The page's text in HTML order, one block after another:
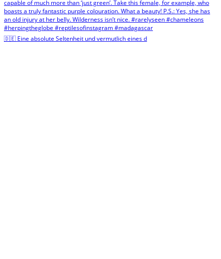
🇩🇪 Eine absolute Seltenheit und vermutlich eines d